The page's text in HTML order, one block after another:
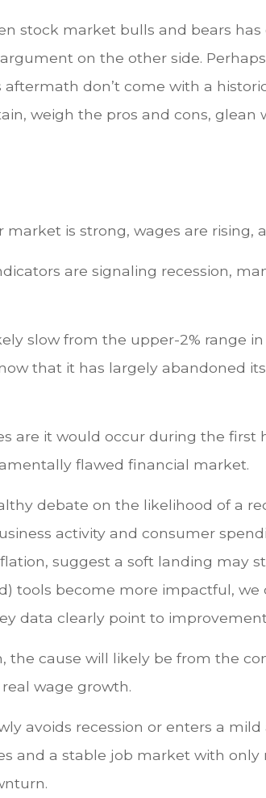
stock market bulls and bears
on the other side.
don’t come with a
weigh the pros and cons,
market is strong, wages are rising,
are signaling recession,
slow from the upper-2% range
that it has largely abandoned its
are it would occur during the
flawed financial market.
debate on the likelihood of a
activity and consumer
suggest a soft landing may
tools become more impactful,
data clearly point to
the cause will likely be from the
wage growth.
avoids recession or enters a
and a stable job market with